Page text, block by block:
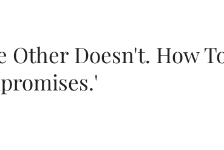
Other Doesn't. How